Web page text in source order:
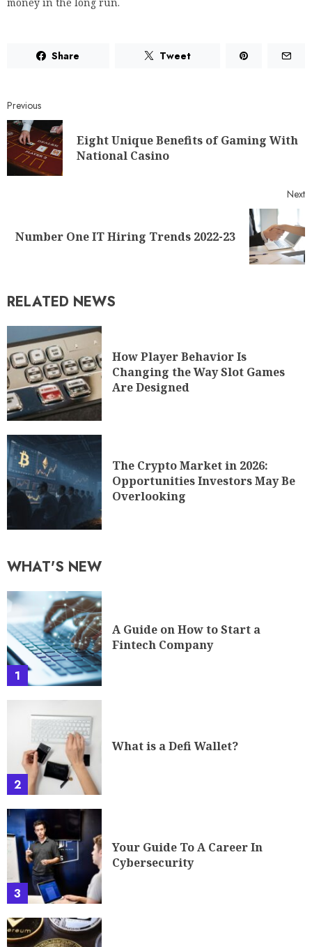
money in the long run.
Share Tweet
Previous
Eight Unique Benefits of Gaming With
National Casino
Next
Number One IT Hiring Trends 2022-23
RELATED NEWS
How Player Behavior Is
Changing the Way Slot Games
Are Designed
The Crypto Market in 2026:
Opportunities Investors May Be
Overlooking
WHAT'S NEW
1
A Guide on How to Start a
Fintech Company
2
What is a Defi Wallet?
3
Your Guide To A Career In
Cybersecurity